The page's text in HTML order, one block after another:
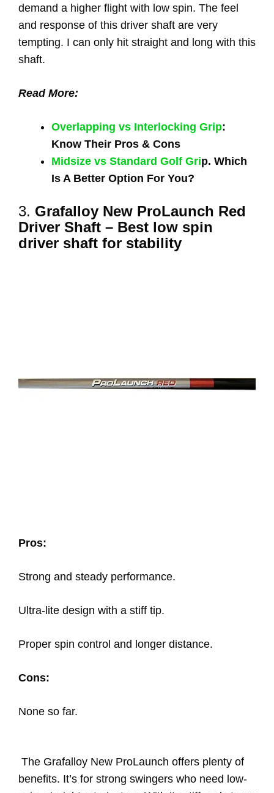
demand a higher flight with low spin. The feel
and response of this driver shaft are very
tempting. I can only hit straight and long with this
shaft.
Read More:
Overlapping vs Interlocking Grip:
Know Their Pros & Cons
Midsize vs Standard Golf Grip. Which
Is A Better Option For You?
3. Grafalloy New ProLaunch Red
Driver Shaft – Best low spin
driver shaft for stability
Pros:
Strong and steady performance.
Ultra-lite design with a stiff tip.
Proper spin control and longer distance.
Cons:
None so far.
The Grafalloy New ProLaunch offers plenty of
benefits. It’s for strong swingers who need low-